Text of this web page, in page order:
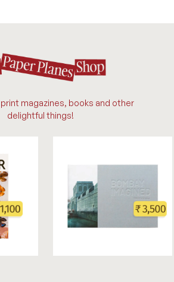
magazines, books and other
delightful things!